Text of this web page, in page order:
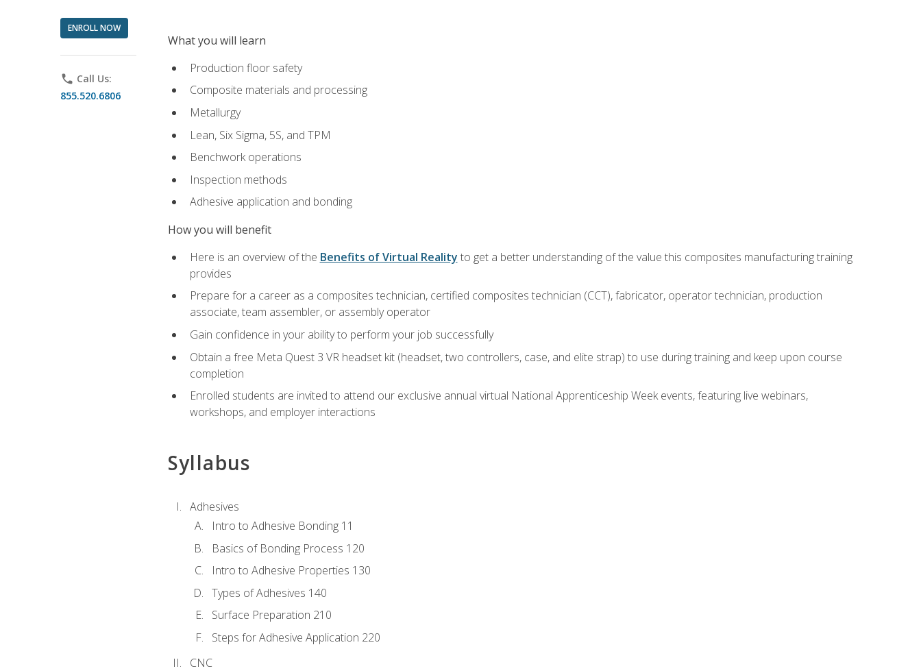
ENROLL NOW
phone Call Us:
855.520.6806
What you will learn
Production floor safety
Composite materials and processing
Metallurgy
Lean, Six Sigma, 5S, and TPM
Benchwork operations
Inspection methods
Adhesive application and bonding
How you will benefit
Here is an overview of the Benefits of Virtual Reality to get a better understanding of the value this composites manufacturing training
provides
Prepare for a career as a composites technician, certified composites technician (CCT), fabricator, operator technician, production
associate, team assembler, or assembly operator
Gain confidence in your ability to perform your job successfully
Obtain a free Meta Quest 3 VR headset kit (headset, two controllers, case, and elite strap) to use during training and keep upon course
completion
Enrolled students are invited to attend our exclusive annual virtual National Apprenticeship Week events, featuring live webinars,
workshops, and employer interactions
Syllabus
Adhesives
Intro to Adhesive Bonding 11
Basics of Bonding Process 120
Intro to Adhesive Properties 130
Types of Adhesives 140
Surface Preparation 210
Steps for Adhesive Application 220
CNC